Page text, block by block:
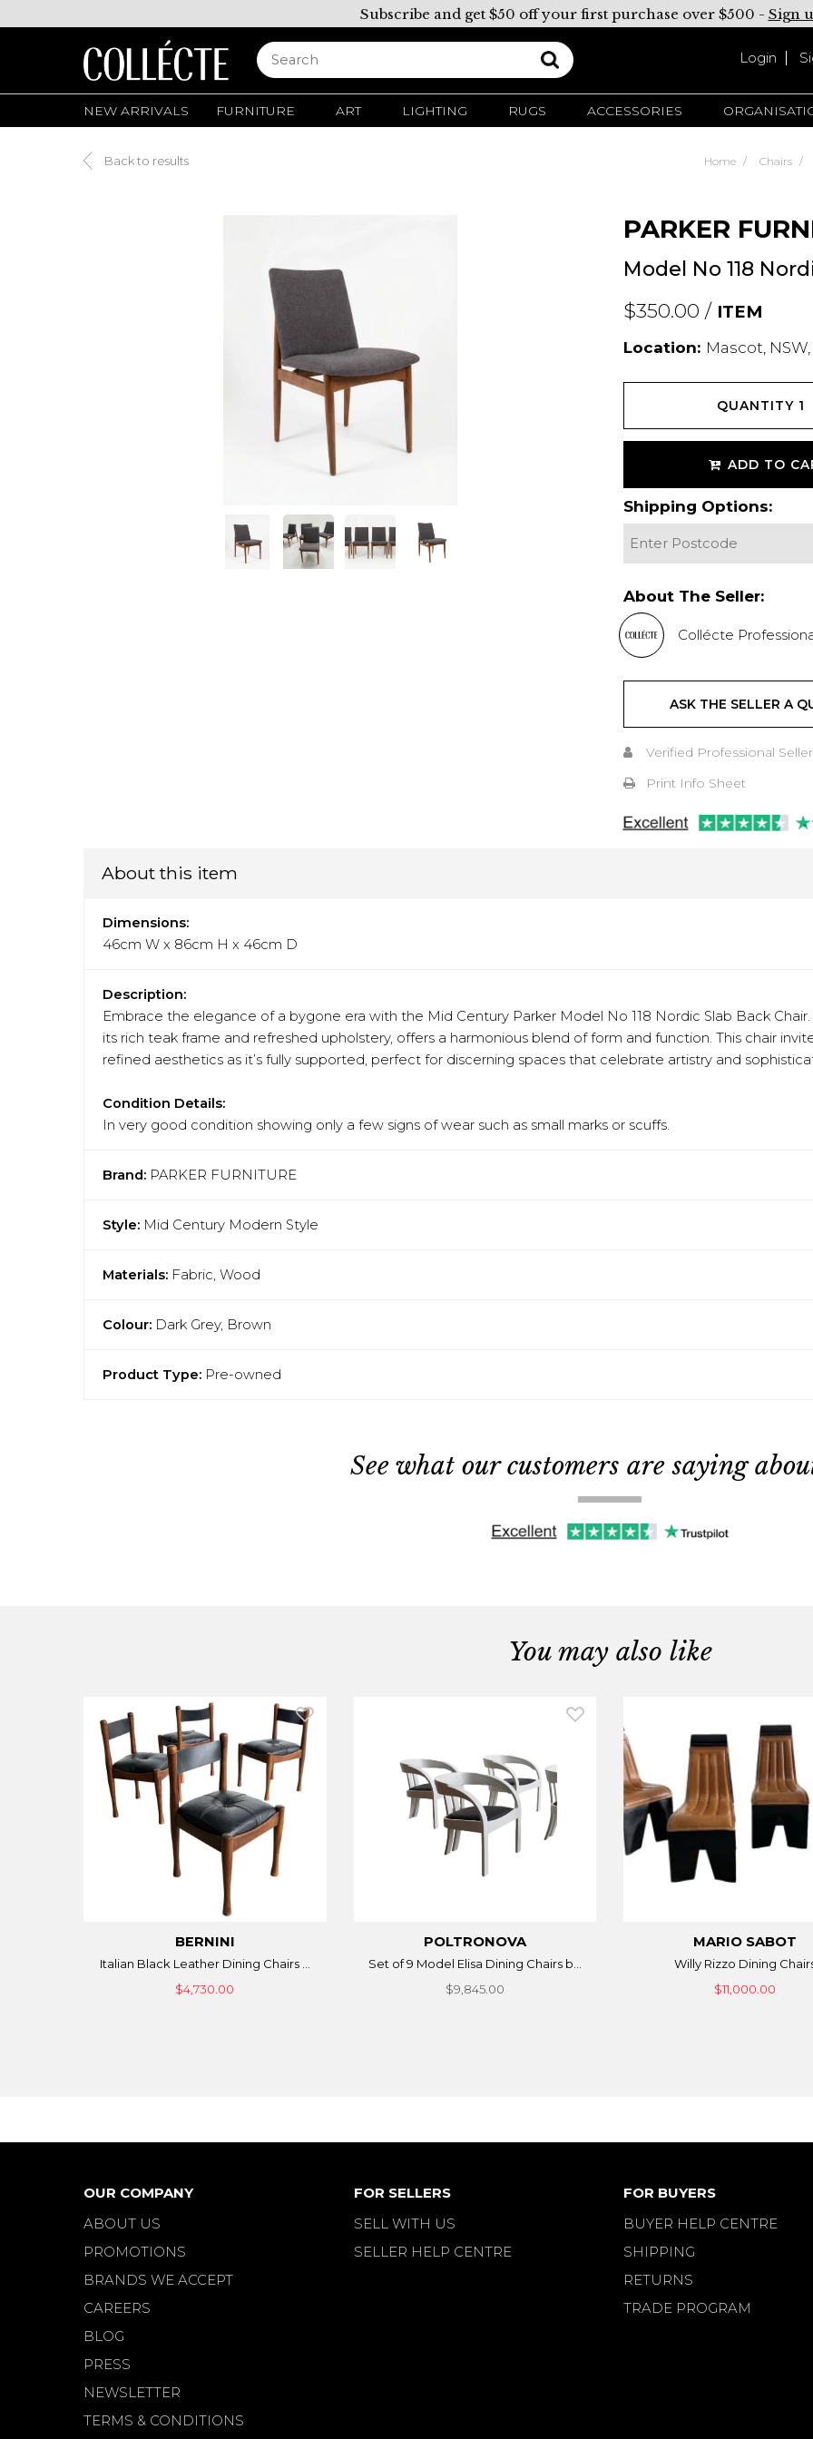
Subscribe and get $50 off your first purchase over $500 - Sign
Login
NEW ARRIVALS FURNITURE ART LIGHTING RUGS ACCESSORIES
Back to results Home Chairs
PARKER
Model No 118
$350.00 / ITEM
Location: Mascot,
QUANTITY 1
ADD TO
Shipping Options:
About The Seller:
Collécte
ASK THE SELLER A
Verified Professional Seller
Print Info Sheet
About this item
Dimensions:
46cm W x 86cm H x 46cm D
Description:
Embrace the elegance of a bygone era with the Mid Century Parker Model No 118 Nordic Slab Back
its rich teak frame and refreshed upholstery, offers a harmonious blend of form and function. This chair
refined aesthetics as it’s fully supported, perfect for discerning spaces that celebrate artistry and
Condition Details:
In very good condition showing only a few signs of wear such as small marks or scuffs.
Brand: PARKER FURNITURE
Style: Mid Century Modern Style
Materials: Fabric, Wood
Colour: Dark Grey, Brown
Product Type: Pre-owned
See what our customers are saying
You may also like
BERNINI
Italian Black Leather Dining Chairs ...
$4,730.00
POLTRONOVA
Set of 9 Model Elisa Dining Chairs b...
$9,845.00
MARIO SABOT
Willy Rizzo Dining
$11,000.00
OUR COMPANY
ABOUT US
PROMOTIONS
BRANDS WE ACCEPT
CAREERS
BLOG
PRESS
NEWSLETTER
TERMS & CONDITIONS
FOR SELLERS
SELL WITH US
SELLER HELP CENTRE
FOR BUYERS
BUYER HELP CENTRE
SHIPPING
RETURNS
TRADE PROGRAM